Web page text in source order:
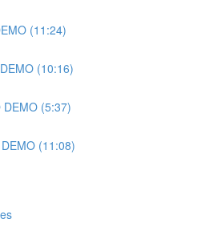
(11:24)
(10:16)
(5:37)
(11:08)